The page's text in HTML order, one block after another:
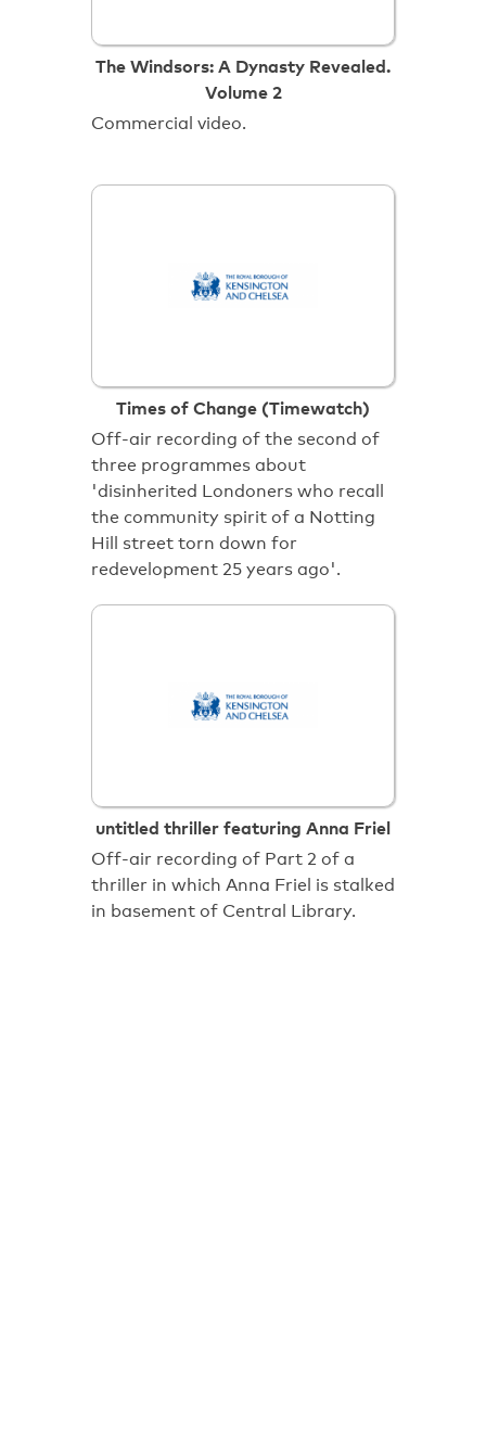
The Windsors: A Dynasty Revealed.
Volume 2
Commercial video.
Times of Change (Timewatch)
Off-air recording of the second of
three programmes about
'disinherited Londoners who recall
the community spirit of a Notting
Hill street torn down for
redevelopment 25 years ago'.
untitled thriller featuring Anna Friel
Off-air recording of Part 2 of a
thriller in which Anna Friel is stalked
in basement of Central Library.